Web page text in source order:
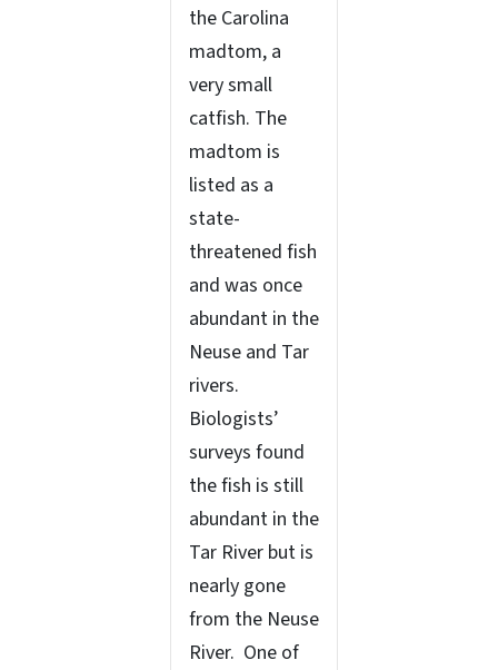
the Carolina
madtom, a
very small
catfish. The
madtom is
listed as a
state-
threatened fish
and was once
abundant in the
Neuse and Tar
rivers.
Biologists’
surveys found
the fish is still
abundant in the
Tar River but is
nearly gone
from the Neuse
River. One of